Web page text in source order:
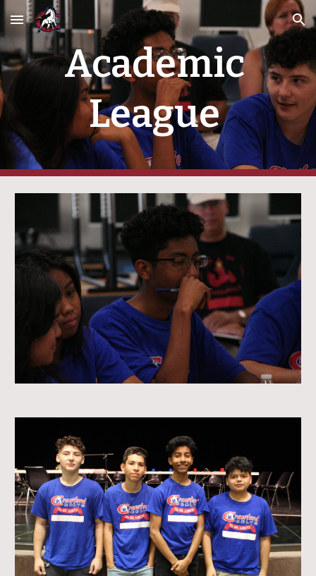
Skip to main content Skip to navigation
Academic
League